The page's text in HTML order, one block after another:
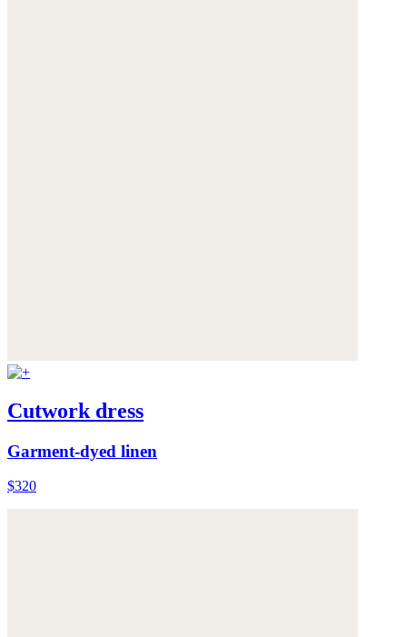
Cutwork dress
Garment-dyed linen
$320